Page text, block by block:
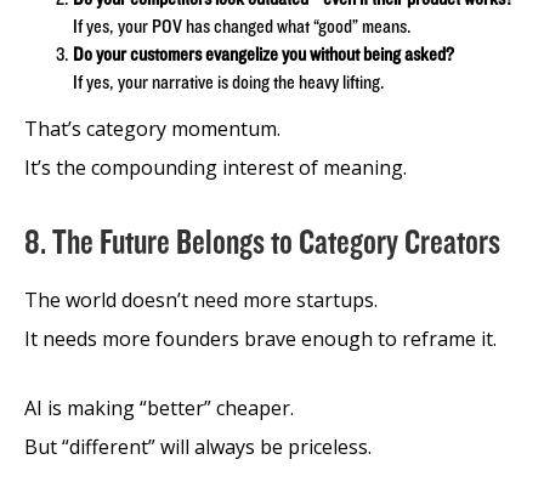
If yes, your POV has changed what “good” means.
Do your customers evangelize you without being asked?
If yes, your narrative is doing the heavy lifting.
That’s category momentum.
It’s the compounding interest of meaning.
8. The Future Belongs to Category Creators
The world doesn’t need more startups.
It needs more founders brave enough to reframe it.
AI is making “better” cheaper.
But “different” will always be priceless.